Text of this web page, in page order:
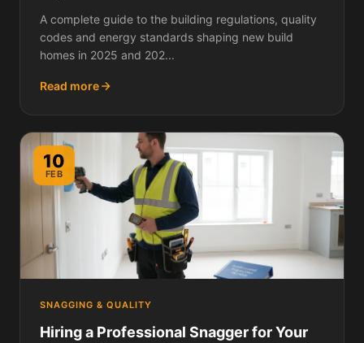
A complete guide to the building regulations, quality
codes and energy standards shaping new build
homes in 2025 and 202...
Read more
10
FEB
SNAGGING & QUALITY
Hiring a Professional Snagger for Your